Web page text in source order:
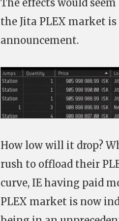
The effects would
the Jita PLEX market
announcement.
How low will it drop?
rush to offload their
curve, IE having paid
PLEX market is now